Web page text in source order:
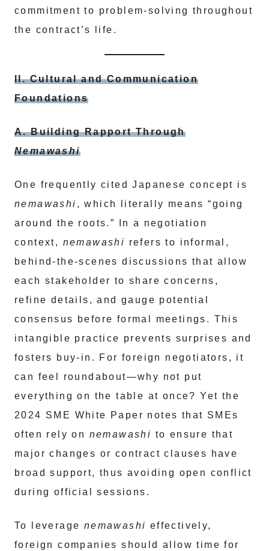
commitment to problem-solving throughout
the contract’s life.
II. Cultural and Communication
Foundations
A. Building Rapport Through
Nemawashi
One frequently cited Japanese concept is
nemawashi , which literally means “going
around the roots.” In a negotiation
context, nemawashi refers to informal,
behind-the-scenes discussions that allow
each stakeholder to share concerns,
refine details, and gauge potential
consensus before formal meetings. This
intangible practice prevents surprises and
fosters buy-in. For foreign negotiators, it
can feel roundabout—why not put
everything on the table at once? Yet the
2024 SME White Paper notes that SMEs
often rely on nemawashi to ensure that
major changes or contract clauses have
broad support, thus avoiding open conflict
during official sessions.
To leverage nemawashi effectively,
foreign companies should allow time for